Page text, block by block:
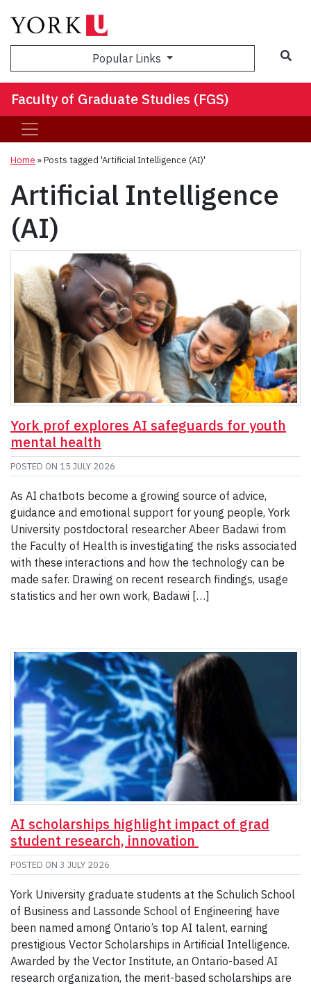
Popular Links
Faculty of Graduate Studies (FGS)
Home »Posts tagged 'Artificial Intelligence (AI)'
Artificial Intelligence
(AI)
York prof explores AI safeguards for youth
mental health
POSTED ON 15 JULY 2026
As AI chatbots become a growing source of advice,
guidance and emotional support for young people, York
University postdoctoral researcher Abeer Badawi from
the Faculty of Health is investigating the risks associated
with these interactions and how the technology can be
made safer. Drawing on recent research findings, usage
statistics and her own work, Badawi […]
AI scholarships highlight impact of grad
student research, innovation
POSTED ON 3 JULY 2026
York University graduate students at the Schulich School
of Business and Lassonde School of Engineering have
been named among Ontario’s top AI talent, earning
prestigious Vector Scholarships in Artificial Intelligence.
Awarded by the Vector Institute, an Ontario-based AI
research organization, the merit-based scholarships are